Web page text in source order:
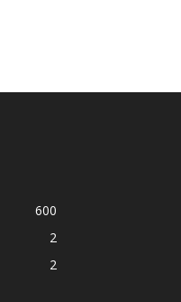
600
2
2